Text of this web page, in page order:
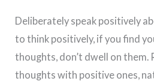
Deliberately speak positively
to think positively, if you find
thoughts, don’t dwell on them.
thoughts with positive ones,